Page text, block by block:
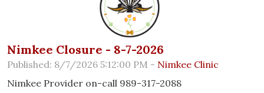
Nimkee Closure - 8-7-2026
Published: 8/7/2026 5:12:00 PM - Nimkee Clinic
Nimkee Provider on-call 989-317-2088